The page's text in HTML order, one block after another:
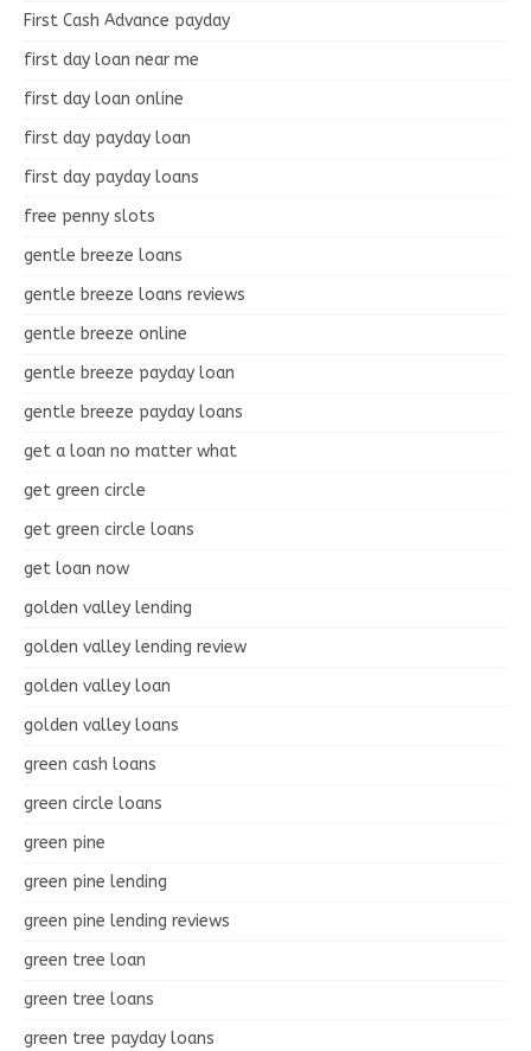
First Cash Advance payday
first day loan near me
first day loan online
first day payday loan
first day payday loans
free penny slots
gentle breeze loans
gentle breeze loans reviews
gentle breeze online
gentle breeze payday loan
gentle breeze payday loans
get a loan no matter what
get green circle
get green circle loans
get loan now
golden valley lending
golden valley lending review
golden valley loan
golden valley loans
green cash loans
green circle loans
green pine
green pine lending
green pine lending reviews
green tree loan
green tree loans
green tree payday loans